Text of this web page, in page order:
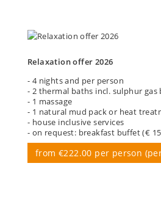
Relaxation offer 2026
- 4 nights and per person
- 2 thermal baths incl. sulphur gas
- 1 massage
- 1 natural mud pack or heat
- house inclusive services
- on request: breakfast buffet (€
from €222.00 per person